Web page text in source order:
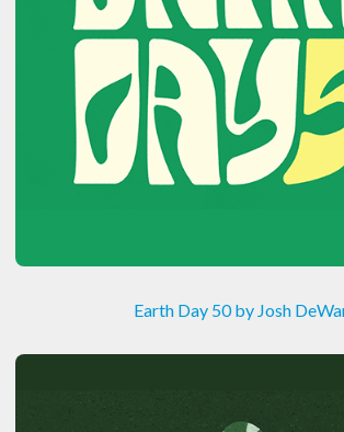
Earth Day 50 by Josh